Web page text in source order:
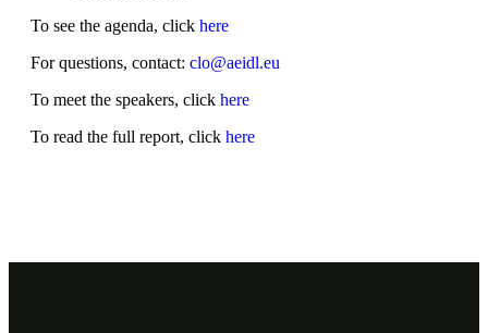
To see the agenda, click here
For questions, contact: clo@aeidl.eu
To meet the speakers, click here
To read the full report, click here